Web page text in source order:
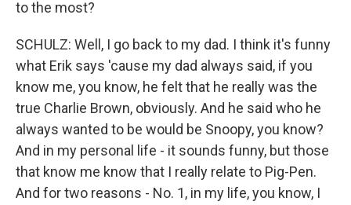
to the most?
SCHULZ: Well, I go back to my dad. I think it's funny
what Erik says 'cause my dad always said, if you
know me, you know, he felt that he really was the
true Charlie Brown, obviously. And he said who he
always wanted to be would be Snoopy, you know?
And in my personal life - it sounds funny, but those
that know me know that I really relate to Pig-Pen.
And for two reasons - No. 1, in my life, you know, I